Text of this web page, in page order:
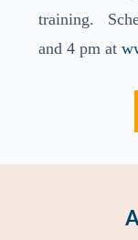
training.
and 4 pm at